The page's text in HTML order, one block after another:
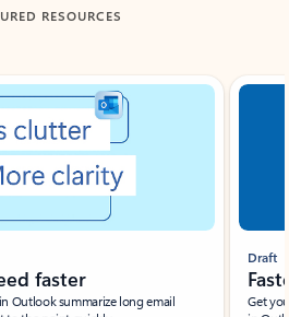
RESOURCES
faster
Outlook summarize long email
Draft
Get